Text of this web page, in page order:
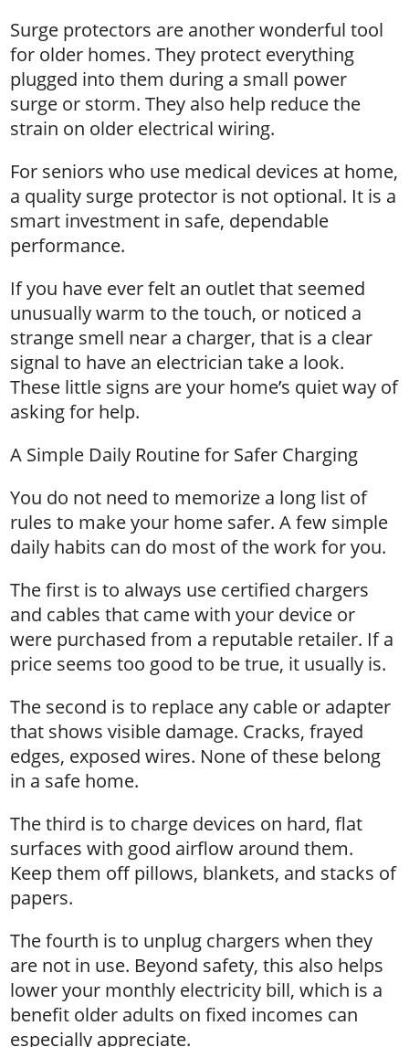
Surge protectors are another wonderful tool
for older homes. They protect everything
plugged into them during a small power
surge or storm. They also help reduce the
strain on older electrical wiring.
For seniors who use medical devices at home,
a quality surge protector is not optional. It is a
smart investment in safe, dependable
performance.
If you have ever felt an outlet that seemed
unusually warm to the touch, or noticed a
strange smell near a charger, that is a clear
signal to have an electrician take a look.
These little signs are your home’s quiet way of
asking for help.
A Simple Daily Routine for Safer Charging
You do not need to memorize a long list of
rules to make your home safer. A few simple
daily habits can do most of the work for you.
The first is to always use certified chargers
and cables that came with your device or
were purchased from a reputable retailer. If a
price seems too good to be true, it usually is.
The second is to replace any cable or adapter
that shows visible damage. Cracks, frayed
edges, exposed wires. None of these belong
in a safe home.
The third is to charge devices on hard, flat
surfaces with good airflow around them.
Keep them off pillows, blankets, and stacks of
papers.
The fourth is to unplug chargers when they
are not in use. Beyond safety, this also helps
lower your monthly electricity bill, which is a
benefit older adults on fixed incomes can
especially appreciate.